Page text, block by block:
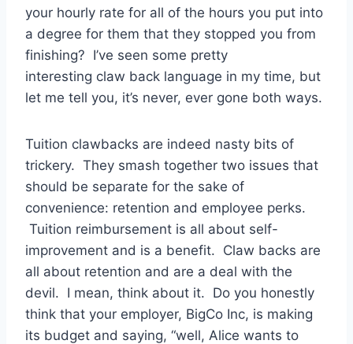
your hourly rate for all of the hours you put into
a degree for them that they stopped you from
finishing? I’ve seen some pretty
interesting claw back language in my time, but
let me tell you, it’s never, ever gone both ways.
Tuition clawbacks are indeed nasty bits of
trickery. They smash together two issues that
should be separate for the sake of
convenience: retention and employee perks.
Tuition reimbursement is all about self-
improvement and is a benefit. Claw backs are
all about retention and are a deal with the
devil. I mean, think about it. Do you honestly
think that your employer, BigCo Inc, is making
its budget and saying, “well, Alice wants to